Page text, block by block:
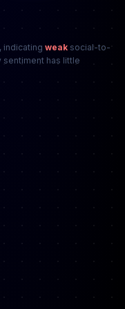
indicating weak social-to-
has little